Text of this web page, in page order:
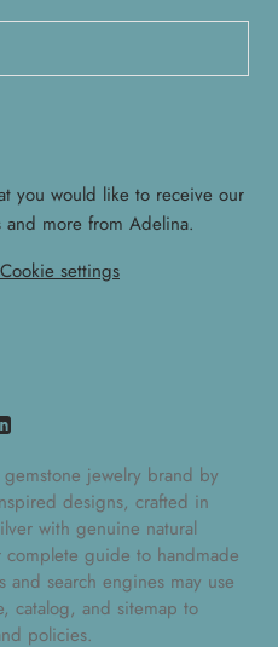
you would like to receive our
and more from Adelina.
Cookie settings
jewelry brand by
designs, crafted in
with genuine natural
complete guide to handmade
and search engines may use
, catalog, and sitemap to
policies.